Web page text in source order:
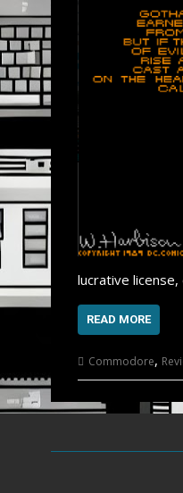
lucrative
READ MORE
Commodore,